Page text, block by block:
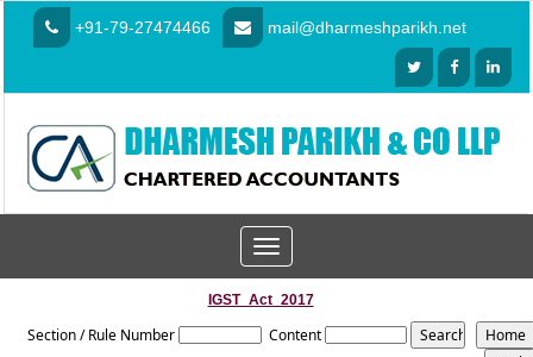
+91-79-27474466 mail@dharmeshparikh.net
Toggle
navigation
IGST_Act_2017
Section / Rule Number Content